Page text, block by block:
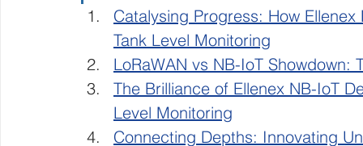
Catalysing Progress: How
Tank Level Monitoring
LoRaWAN vs NB-IoT Showdown:
The Brilliance of Ellenex NB-IoT
Level Monitoring
Connecting Depths: Innovating